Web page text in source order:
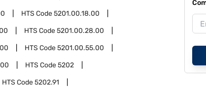
HTS Code5201.00.18.00
HTS Code5201.00.28.00
HTS Code5201.00.55.00
HTS Code5202
HTS Code5202.91